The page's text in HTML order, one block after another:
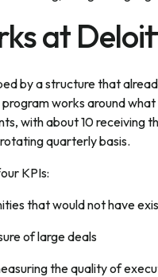
at
by a structure that
works around what
with about 10 receiving
quarterly basis.
KPIs:
that would not have
of large deals
the quality of